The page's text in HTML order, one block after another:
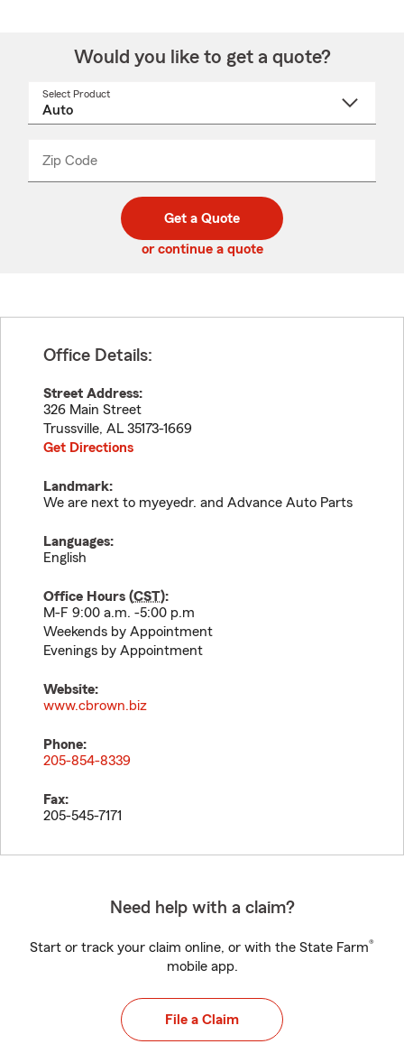
Would you like to get a quote?
Select Product
Zip Code
code
_____
Get a Quote
or continue a quote
Office Details:
Street Address:
326 Main Street
Trussville, AL 35173-1669
Get Directions
Landmark:
We are next to myeyedr. and Advance Auto Parts
Languages:
English
Office Hours (CST):
M-F 9:00 a.m. -5:00 p.m
Weekends by Appointment
Evenings by Appointment
Website:
www.cbrown.biz
Phone:
205-854-8339
Fax:
205-545-7171
Need help with a claim?
Start or track your claim online, or with the State Farm®
mobile app.
File a Claim